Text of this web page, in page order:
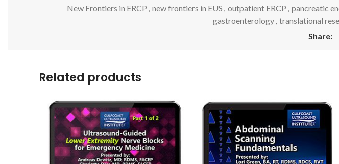
New Frontiers in ERCP , new frontiers in EUS , outpatient ERCP , pancreatic
gastroenterology, translational
Share:
Related products